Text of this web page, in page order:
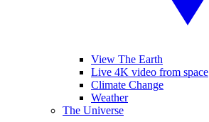
View The Earth
Live 4K video from space
Climate Change
Weather
The Universe